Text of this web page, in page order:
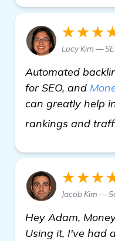
Lucy Kim —
Automated
for SEO, and
can greatly help
rankings and
Jacob Kim —
Hey Adam,
Using it, I've had